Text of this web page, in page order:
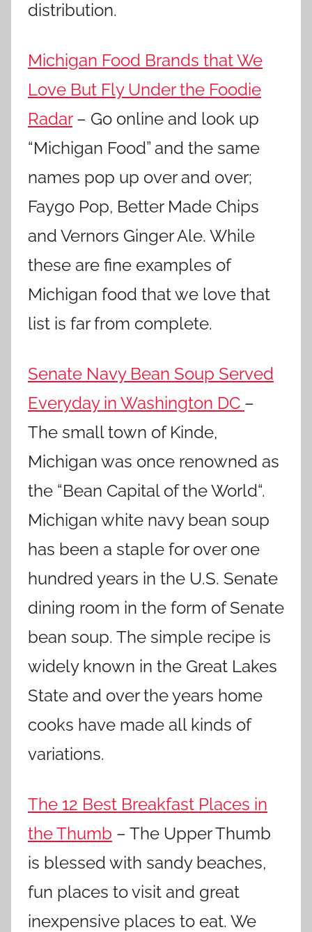
distribution.
Michigan Food Brands that We
Love But Fly Under the Foodie
Radar– Go online and look up
“Michigan Food” and the same
names pop up over and over;
Faygo Pop, Better Made Chips
and Vernors Ginger Ale. While
these are fine examples of
Michigan food that we love that
list is far from complete.
Senate Navy Bean Soup Served
Everyday in Washington DC –
The small town of Kinde,
Michigan was once renowned as
the “Bean Capital of the World“.
Michigan white navy bean soup
has been a staple for over one
hundred years in the U.S. Senate
dining room in the form of Senate
bean soup. The simple recipe is
widely known in the Great Lakes
State and over the years home
cooks have made all kinds of
variations.
The 12 Best Breakfast Places in
the Thumb – The Upper Thumb
is blessed with sandy beaches,
fun places to visit and great
inexpensive places to eat. We